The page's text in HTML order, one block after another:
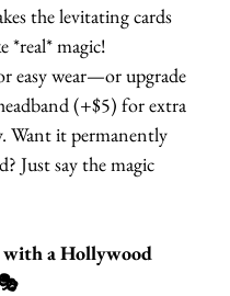
the levitating cards
*real* magic!
easy wear—or upgrade
(+$5) for extra
Want it permanently
Just say the magic
a Hollywood